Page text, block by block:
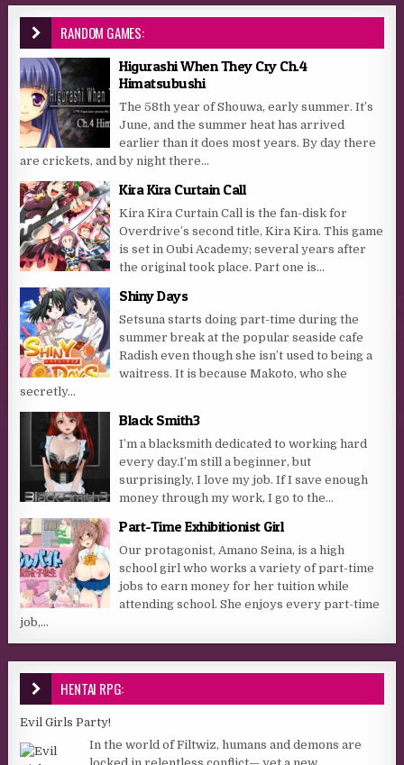
RANDOM GAMES:
Higurashi When They Cry Ch.4
Himatsubushi
The 58th year of Shouwa, early summer. It’s
June, and the summer heat has arrived
earlier than it does most years. By day there
are crickets, and by night there...
Kira Kira Curtain Call
Kira Kira Curtain Call is the fan-disk for
Overdrive’s second title, Kira Kira. This game
is set in Oubi Academy; several years after
the original took place. Part one is...
Shiny Days
Setsuna starts doing part-time during the
summer break at the popular seaside cafe
Radish even though she isn’t used to being a
waitress. It is because Makoto, who she
secretly...
Black Smith3
I’m a blacksmith dedicated to working hard
every day.I’m still a beginner, but
surprisingly, I love my job. If I save enough
money through my work, I go to the...
Part-Time Exhibitionist Girl
Our protagonist, Amano Seina, is a high
school girl who works a variety of part-time
jobs to earn money for her tuition while
attending school. She enjoys every part-time
job,...
HENTAI RPG:
Evil Girls Party!
In the world of Filtwiz, humans and demons are